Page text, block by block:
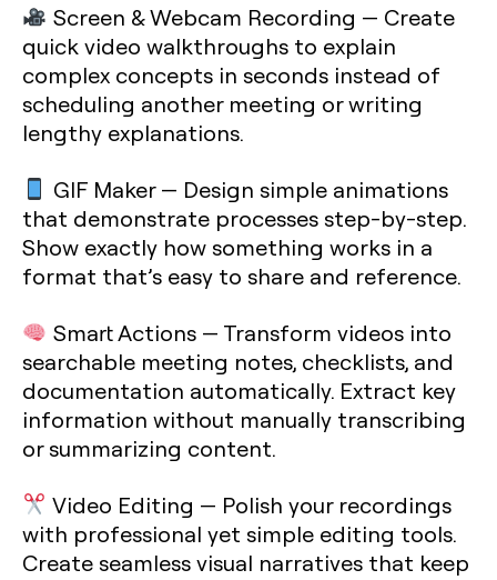
Screen & Webcam Recording — Create
quick video walkthroughs to explain
complex concepts in seconds instead of
scheduling another meeting or writing
lengthy explanations.
GIF Maker— Design simple animations
that demonstrate processes step-by-step.
Show exactly how something works in a
format that’s easy to share and reference.
Smart Actions— Transform videos into
searchable meeting notes, checklists, and
documentation automatically. Extract key
information without manually transcribing
or summarizing content.
Video Editing — Polish your recordings
with professional yet simple editing tools.
Create seamless visual narratives that keep